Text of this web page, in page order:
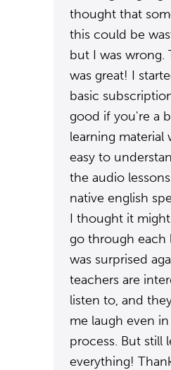
thought that
this could be
but I was wrong.
was great! I
basic
good if you're a
learning material
easy to
the audio
native english
I thought it
go through each
was surprised
teachers are
listen to, and
me laugh even
process. But still
everything!